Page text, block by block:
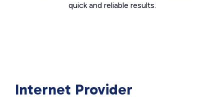
quick and reliable results.
Internet Provider